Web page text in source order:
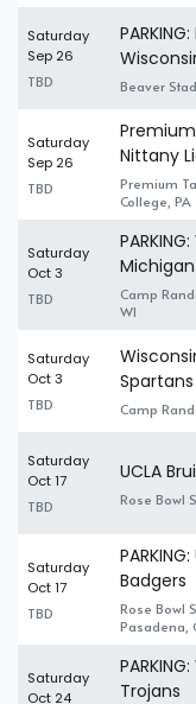
Saturday
Sep 26
TBD Beaver
Saturday
Sep 26
TBD
Nittany
Premium
College, PA
Saturday
Oct 3
TBD
Camp
WI
Saturday
Oct 3
TBD
Spartans
Camp
Saturday
Oct 17
TBD
UCLA
Rose Bowl
Saturday
Oct 17
TBD
Badgers
Rose Bowl
Pasadena,
Saturday
Oct 24
Trojans